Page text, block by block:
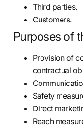
Third parties.
Customers.
Purposes of
Provision of
contractual
Safety
Direct
Reach